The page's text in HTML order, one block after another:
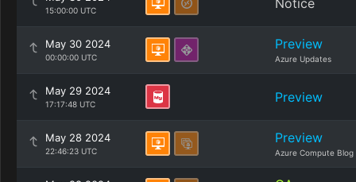
15:00:00 UTC Notice
May 30 2024
00:00:00 UTC
Preview
Azure Updates
May 29 2024
17:17:48 UTC Preview
May 28 2024
22:46:23 UTC
Preview
Azure Compute Blog